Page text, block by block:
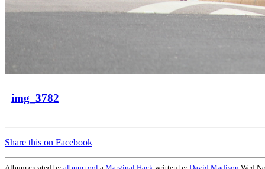
img_3782
Share this on Facebook